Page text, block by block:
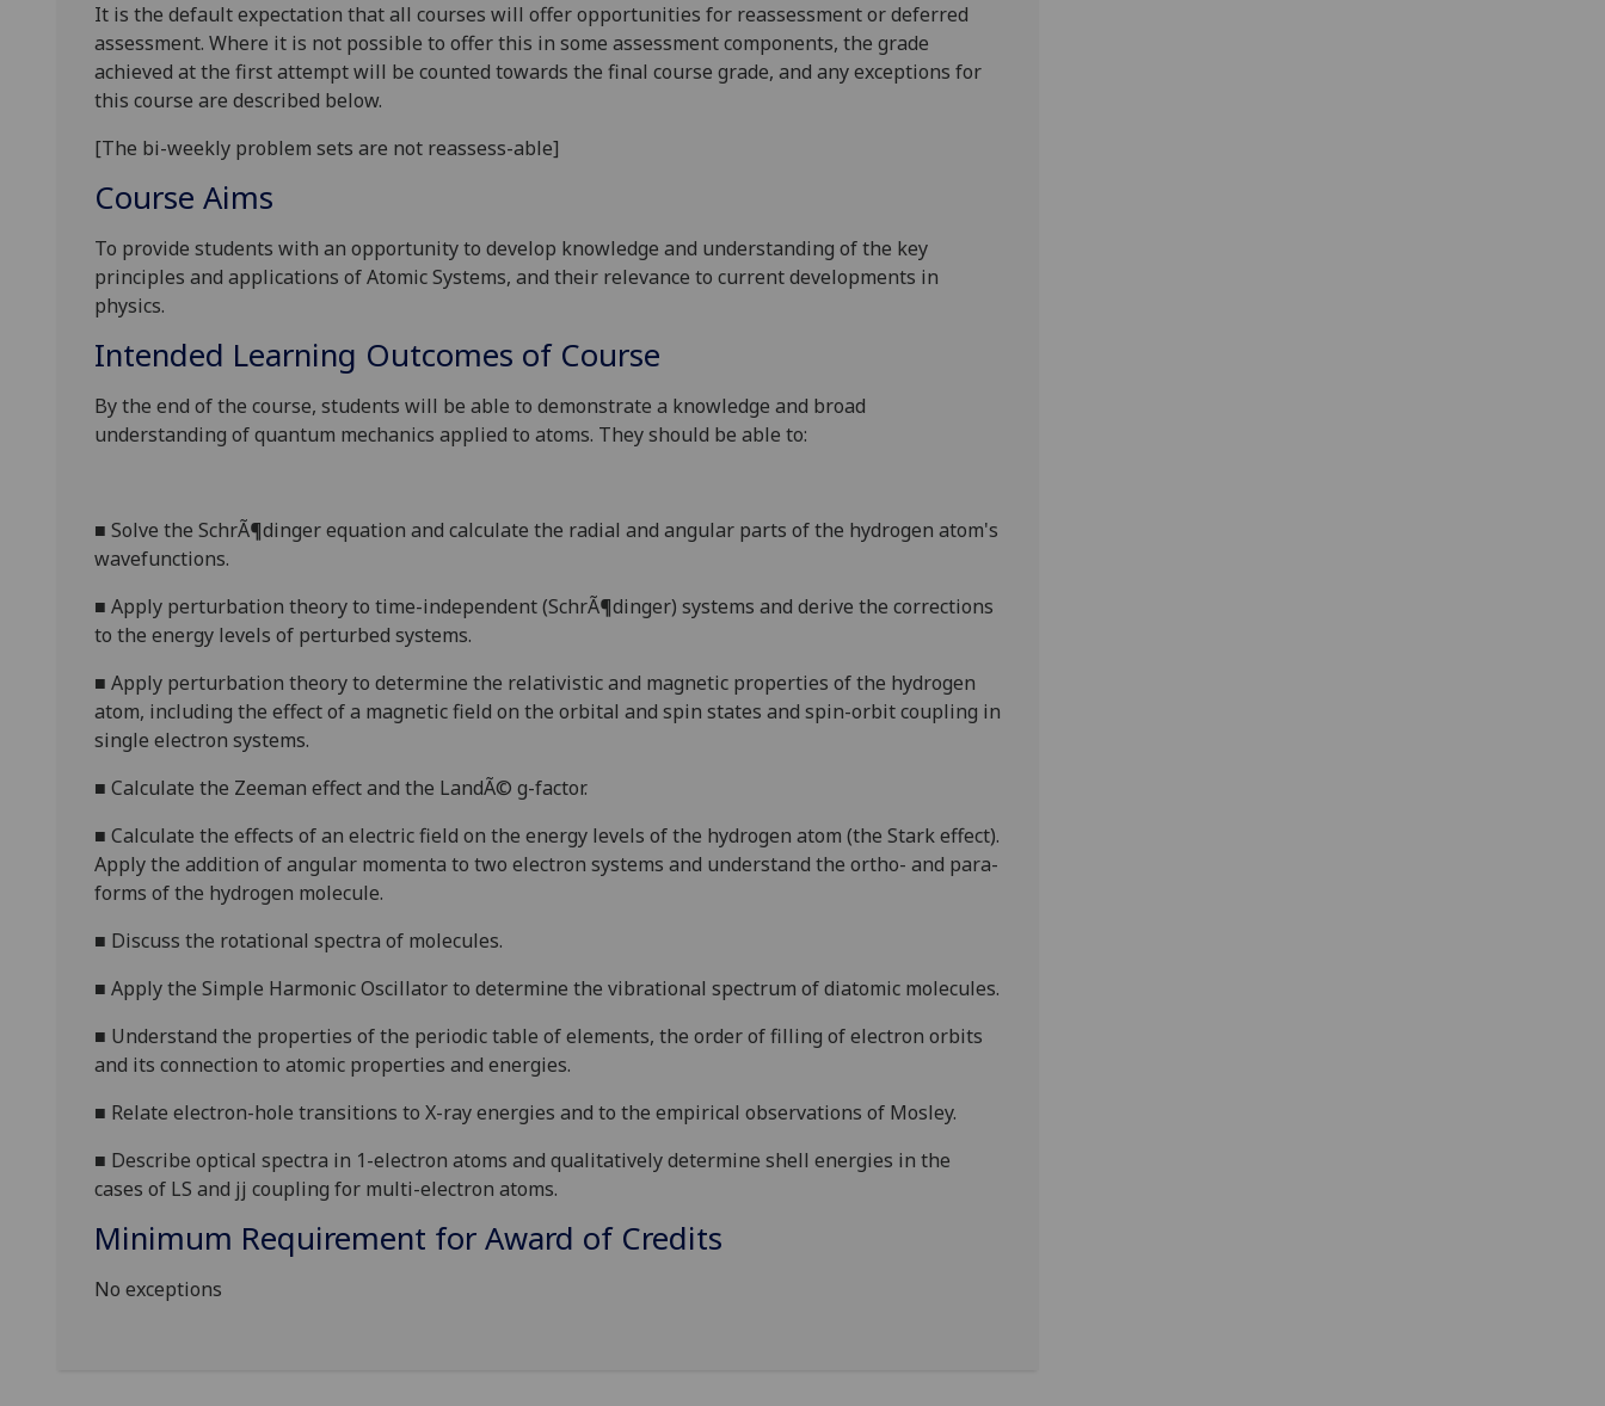
It is the default expectation that all courses will offer opportunities for reassessment or deferred
assessment. Where it is not possible to offer this in some assessment components, the grade
achieved at the first attempt will be counted towards the final course grade, and any exceptions for
this course are described below.
[The bi-weekly problem sets are not reassess-able]
Course Aims
To provide students with an opportunity to develop knowledge and understanding of the key
principles and applications of Atomic Systems, and their relevance to current developments in
physics.
Intended Learning Outcomes of Course
By the end of the course, students will be able to demonstrate a knowledge and broad
understanding of quantum mechanics applied to atoms. They should be able to:
■ Solve the SchrÃ¶dinger equation and calculate the radial and angular parts of the hydrogen atom's
wavefunctions.
■ Apply perturbation theory to time-independent(SchrÃ¶dinger) systems and derive the corrections
to the energy levels of perturbed systems.
■ Apply perturbation theory to determine the relativistic and magnetic properties of the hydrogen
atom, including the effect of a magnetic field on the orbital and spin states and spin-orbit coupling in
single electron systems.
■ Calculate the Zeeman effect and the LandÃ© g-factor.
■ Calculate the effects of an electric field on the energy levels of the hydrogen atom (the Stark effect).
Applythe addition of angular momenta to two electron systems and understand the ortho- and para-
forms of the hydrogen molecule.
■ Discuss the rotational spectra of molecules.
■ Apply the Simple Harmonic Oscillator to determine the vibrational spectrum of diatomic molecules.
■ Understand the properties of the periodic table of elements, the order of filling ofelectron orbits
and its connection to atomic properties and energies.
■ Relate electron-hole transitions to X-ray energies and to the empirical observations of Mosley.
■ Describe optical spectra in 1-electron atoms and qualitativelydetermine shell energies in the
cases of LS and jj coupling for multi-electron atoms.
Minimum Requirement for Award of Credits
No exceptions